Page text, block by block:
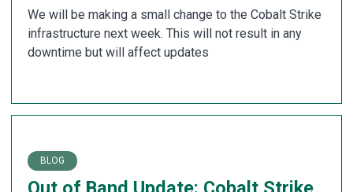
We will be making a small change to the Cobalt Strike
infrastructure next week. This will not result in any
downtime but will affect updates
BLOG